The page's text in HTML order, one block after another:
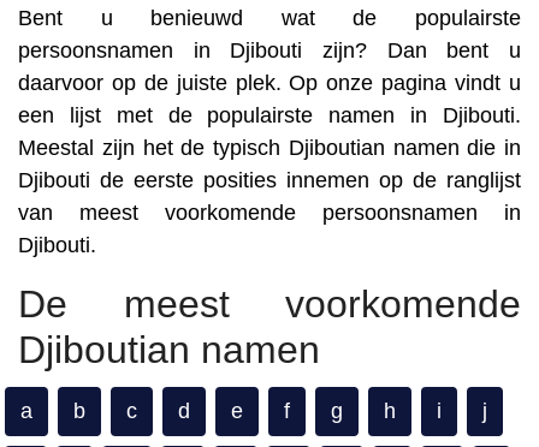
Bent u benieuwd wat de populairste
persoonsnamen in Djibouti zijn? Dan bent u
daarvoor op de juiste plek. Op onze pagina vindt u
een lijst met de populairste namen in Djibouti.
Meestal zijn het de typisch Djiboutian namen die in
Djibouti de eerste posities innemen op de ranglijst
van meest voorkomende persoonsnamen in
Djibouti.
De meest voorkomende
Djiboutian namen
a b c d e f g h i j